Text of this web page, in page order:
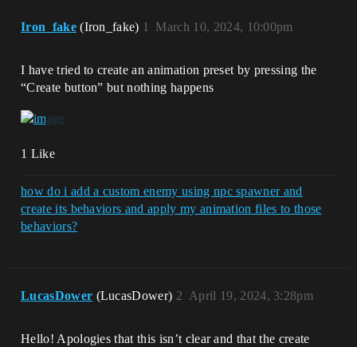
Iron_fake (Iron_fake) March 10, 2024, 10:00pm
1
I have tried to create an animation preset by pressing the
“Create button” but nothing happens
1 Like
how do i add a custom enemy using npc spawner and
create its behaviors and apply my animation files to those
behaviors?
LucasDower (LucasDower) April 19, 2024, 3:28pm
2
Hello! Apologies that this isn’t clear and that the create